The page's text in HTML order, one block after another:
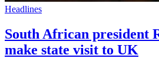
Headlines
South African president
make state visit to UK